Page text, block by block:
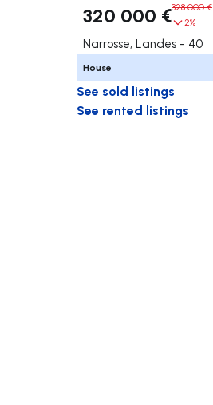
320 000 €328 000 €
2%
Narrosse, Landes - 40
House
See sold listings
See rented listings